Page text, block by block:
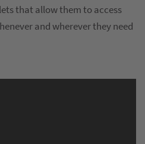
that allow them to access
and wherever they need